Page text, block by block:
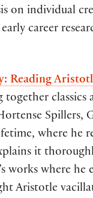
on individual
career
Reading
classics
Spillers,
where he
it
where he
Aristotle